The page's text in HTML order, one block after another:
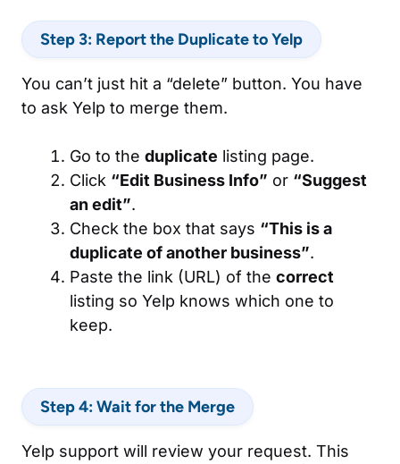
Step 3: Report the Duplicate to Yelp
You can’t just hit a “delete” button. You have
to ask Yelp to merge them.
Go to the duplicate listing page.
Click “Edit Business Info” or “Suggest
an edit”.
Check the box that says “This is a
duplicate of another business”.
Paste the link (URL) of the correct
listing so Yelp knows which one to
keep.
Step 4: Wait for the Merge
Yelp support will review your request. This